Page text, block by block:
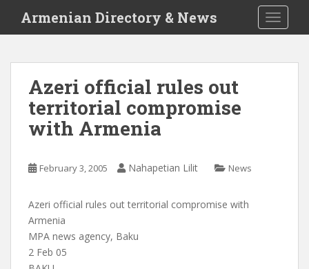
i
Armenian Directory & News
Azeri official rules out
territorial compromise
with Armenia
February 3, 2005 Nahapetian Lilit News
Azeri official rules out territorial compromise with
Armenia
MPA news agency, Baku
2 Feb 05